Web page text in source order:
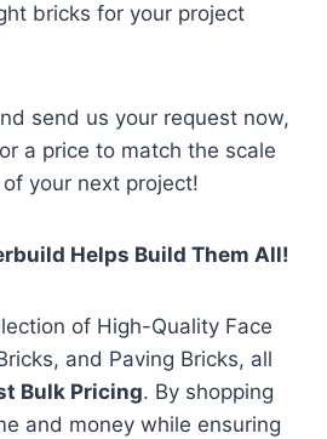
bricks for your project
send us your request now,
a price to match the scale
your next project!
Helps Build Them All!
of High-Quality Face
and Paving Bricks, all
Bulk Pricing. By shopping
and money while ensuring